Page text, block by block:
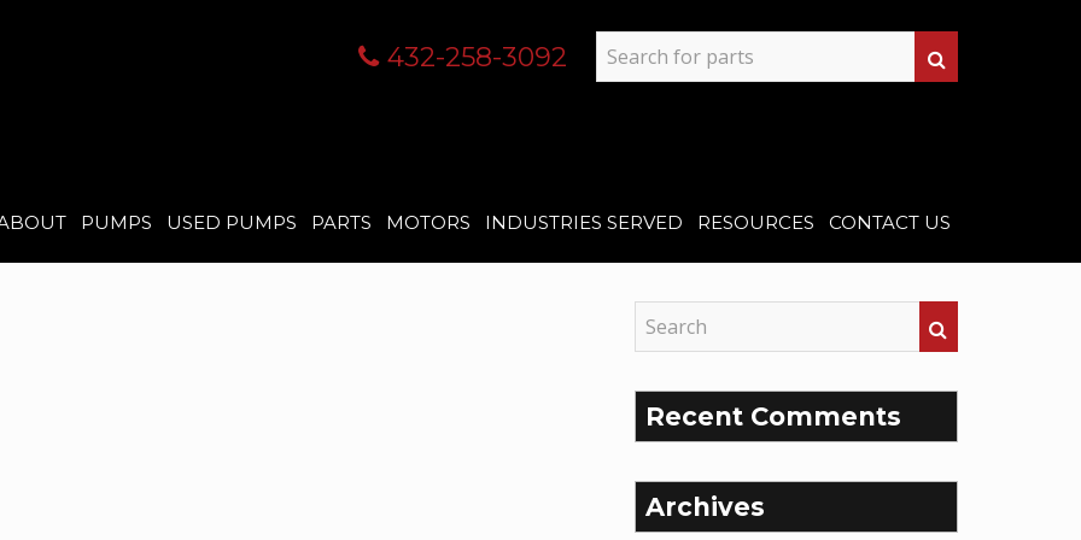
432-258-3092
PUMPS USED PUMPS PARTS MOTORS INDUSTRIES SERVED RESOURCES CONTACT US
Recent Comments
Archives